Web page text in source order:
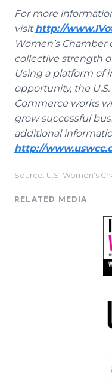
For more
visit http://
Women’s
collective strength
Using a platform of
opportunity, the
Commerce works
grow successful
additional
http://
Source: U.S. Women's
RELATED MEDIA